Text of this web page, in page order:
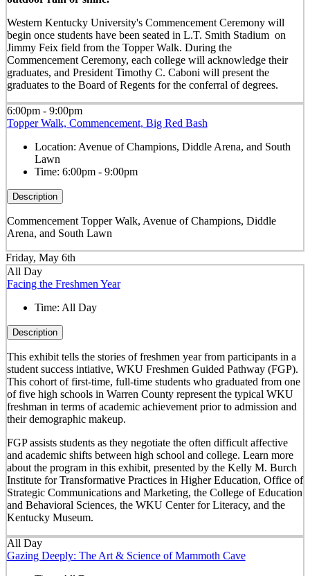
Western Kentucky University's Commencement Ceremony will
begin once students have been seated in L.T. Smith Stadium on
Jimmy Feix field from the Topper Walk. During the
Commencement Ceremony, each college will acknowledge their
graduates, and President Timothy C. Caboni will present the
graduates to the Board of Regents for the conferral of degrees.
6:00pm - 9:00pm
Topper Walk, Commencement, Big Red Bash
Location: Avenue of Champions, Diddle Arena, and South
Lawn
Time: 6:00pm - 9:00pm
Description
Commencement Topper Walk, Avenue of Champions, Diddle
Arena, and South Lawn
Friday, May 6th
All Day
Facing the Freshmen Year
Time: All Day
Description
This exhibit tells the stories of freshmen year from participants in a
student success intiative, WKU Freshmen Guided Pathway (FGP).
This cohort of first-time, full-time students who graduated from one
of five high schools in Warren County represent the typical WKU
freshman in terms of academic achievement prior to admission and
their demographic makeup.
FGP assists students as they negotiate the often difficult affective
and academic shifts between high school and college. Learn more
about the program in this exhibit, presented by the Kelly M. Burch
Institute for Transformative Practices in Higher Education, Office of
Strategic Communications and Marketing, the College of Education
and Behavioral Sciences, the WKU Center for Literacy, and the
Kentucky Museum.
All Day
Gazing Deeply: The Art & Science of Mammoth Cave